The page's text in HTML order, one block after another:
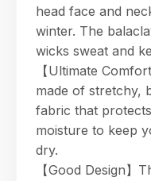
head face and
winter. The
wicks sweat and
【Ultimate
made of stretchy,
fabric that
moisture to keep
dry.
【Good Design】